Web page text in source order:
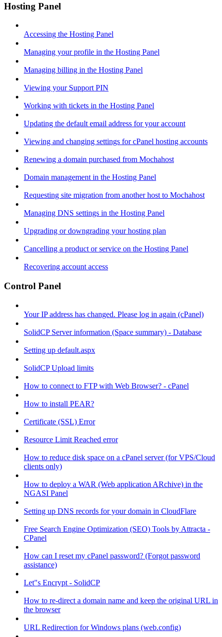
Hosting Panel
Accessing the Hosting Panel
Managing your profile in the Hosting Panel
Managing billing in the Hosting Panel
Viewing your Support PIN
Working with tickets in the Hosting Panel
Updating the default email address for your account
Viewing and changing settings for cPanel hosting accounts
Renewing a domain purchased from Mochahost
Domain management in the Hosting Panel
Requesting site migration from another host to Mochahost
Managing DNS settings in the Hosting Panel
Upgrading or downgrading your hosting plan
Cancelling a product or service on the Hosting Panel
Recovering account access
Control Panel
Your IP address has changed. Please log in again (cPanel)
SolidCP Server information (Space summary) - Database
Setting up default.aspx
SolidCP Upload limits
How to connect to FTP with Web Browser? - cPanel
How to install PEAR?
Certificate (SSL) Error
Resource Limit Reached error
How to reduce disk space on a cPanel server (for VPS/Cloud
clients only)
How to deploy a WAR (Web application ARchive) in the
NGASI Panel
Setting up DNS records for your domain in CloudFlare
Free Search Engine Optimization (SEO) Tools by Attracta -
CPanel
How can I reset my cPanel password? (Forgot password
assistance)
Let"s Encrypt - SolidCP
How to re-direct a domain name and keep the original URL in
the browser
URL Redirection for Windows plans (web.config)